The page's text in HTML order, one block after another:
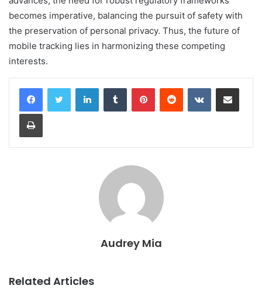
becomes imperative, balancing the pursuit of safety with
the preservation of personal privacy. Thus, the future of
mobile tracking lies in harmonizing these competing
interests.
LinkedInTumblr PinterestReddit VKontakteShare via Email
Print
Audrey Mia
Related Articles